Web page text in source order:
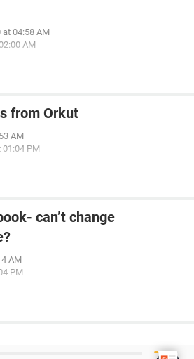
at 04:58 AM
AM
from Orkut
AM
01:04 PM
can’t change
AM
PM